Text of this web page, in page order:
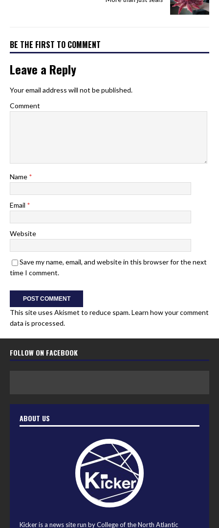
BE THE FIRST TO COMMENT
Leave a Reply
Your email address will not be published.
Comment
Name *
Email *
Website
Save my name, email, and website in this browser for the next
time I comment.
This site uses Akismet to reduce spam.Learn how your comment
data is processed.
FOLLOW ON FACEBOOK
ABOUT US
Kicker is a news site run by College of the North Atlantic